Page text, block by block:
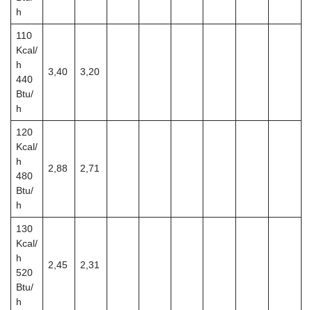
h
110
Kcal/
h
440
Btu/
h
3,40 3,20
120
Kcal/
h
480
Btu/
h
2,88 2,71
130
Kcal/
h
520
Btu/
h
2,45 2,31